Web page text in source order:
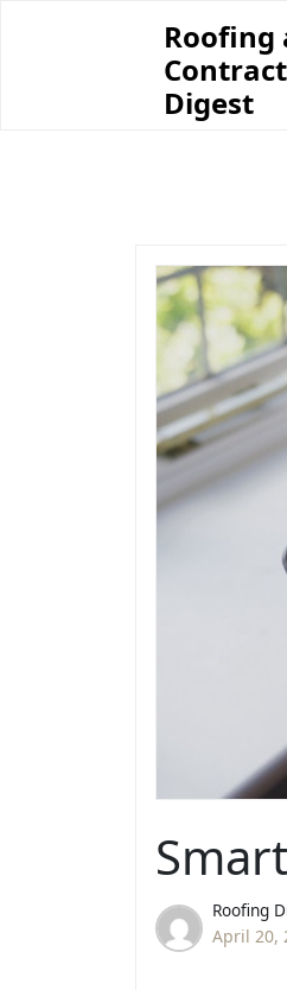
Roofing
Digest
Roofing
April 20,